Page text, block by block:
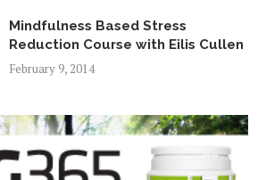
Mindfulness Based Stress
Reduction Course with Eilis Cullen
February 9, 2014